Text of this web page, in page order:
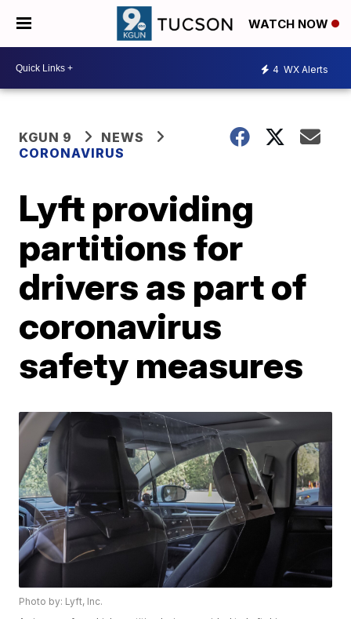
WATCH NOW
4 WX Alerts
KGUN 9
NEWS
CORONAVIRUS
Lyft providing
partitions for
drivers as part of
coronavirus
safety measures
Photo by: Lyft, Inc.